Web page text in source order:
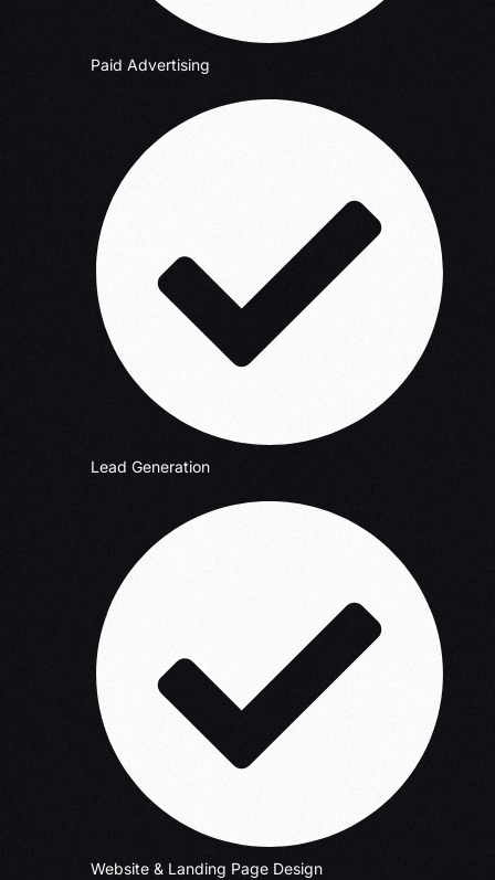
Paid Advertising
Lead Generation
Website & Landing Page Design